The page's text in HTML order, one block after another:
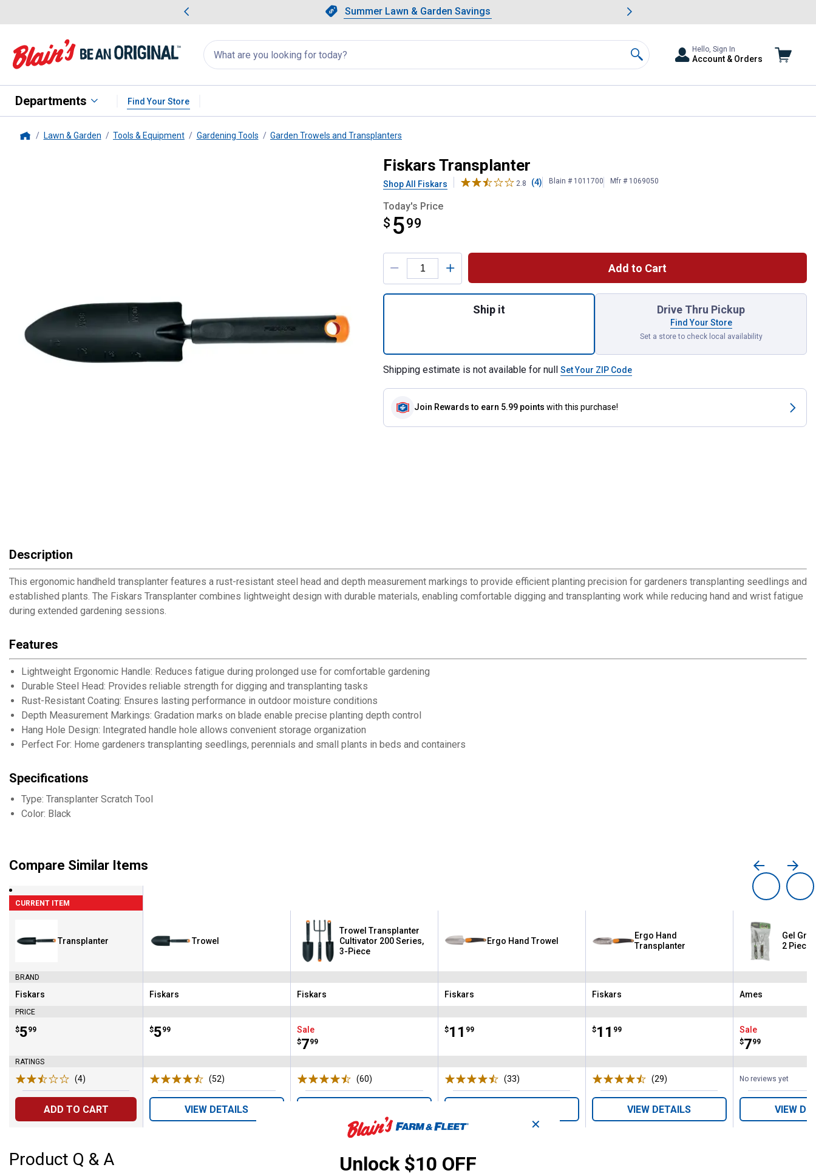
Slide 1 of 4.Summer Lawn & Garden Savings
Summer Lawn & Garden Savings
Showing slide 1 of 4: Summer Lawn & Garden Savings.
Search
for
products:
appear
Search
Hello, Sign In
Account & Orders
Departments Find Your Store
Lawn & Garden Tools & Equipment Gardening Tools Garden Trowels and Transplanters
Fiskars Transplanter
Shop All Fiskars 2.8 (4) Blain # 1011700 Mfr # 1069050
Today's Price
$ 599
$5.99
Product Options
Add to Cart
Ship it Drive Thru Pickup
Find Your Store
Set a store to check local availability
Shipping estimate is not available for null Set Your ZIP Code
Join Rewards to earn 5.99 points with this purchase!
Description
This ergonomic handheld transplanter features a rust-resistant steel head and depth measurement markings to provide efficient planting precision for gardeners transplanting seedlings and
established plants. The Fiskars Transplanter combines lightweight design with durable materials, enabling comfortable digging and transplanting work while reducing hand and wrist fatigue
during extended gardening sessions.
Features
Lightweight Ergonomic Handle: Reduces fatigue during prolonged use for comfortable gardening
Durable Steel Head: Provides reliable strength for digging and transplanting tasks
Rust-Resistant Coating: Ensures lasting performance in outdoor moisture conditions
Depth Measurement Markings: Gradation marks on blade enable precise planting depth control
Hang Hole Design: Integrated handle hole allows convenient storage organization
Perfect For: Home gardeners transplanting seedlings, perennials and small plants in beds and containers
Specifications
Type: Transplanter Scratch Tool
Color: Black
Compare Similar Items
CURRENT ITEM
Transplanter
BRAND
Brand:
Fiskars
PRICE
Price:
$5
. 99
RATINGS
(4)
ADD TO CART
Trowel
Brand:
Fiskars
Price:
$5
. 99
(52)
VIEW DETAILS
Trowel Transplanter
Cultivator 200 Series,
3-Piece
Brand:
Fiskars
Sale
Price:
$7
. 99
(60)
Ergo Hand Trowel
Brand:
Fiskars
Price:
$11
. 99
(33)
Ergo Hand
Transplanter
Brand:
Fiskars
Price:
$11
. 99
(29)
VIEW DETAILS
Gel
2 Piece
Brand:
Ames
Sale
Price:
$7
. 99
No reviews yet
VIEW
Product Q & A
✕
Unlock $10 OFF